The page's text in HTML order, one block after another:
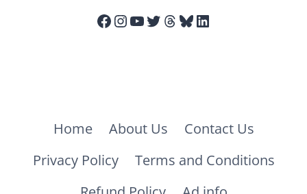
Facebook
Instagram
YouTube
Twitter
Threads
Bluesky
LinkedIn
Home About Us
Contact Us
Privacy Policy
Terms and Conditions